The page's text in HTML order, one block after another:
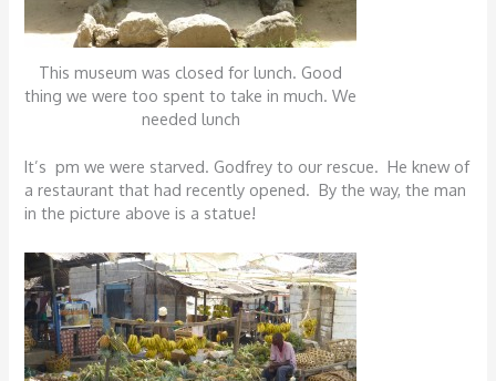
This museum was closed for lunch. Good
thing we were too spent to take in much. We
needed lunch
It’s pm we were starved. Godfrey to our rescue. He knew of
a restaurant that had recently opened. By the way, the man
in the picture above is a statue!